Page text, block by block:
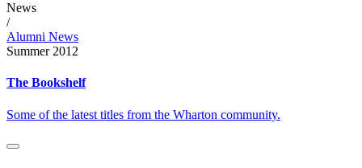
News
/
Alumni News
Summer 2012
The Bookshelf
Some of the latest titles from the Wharton community.